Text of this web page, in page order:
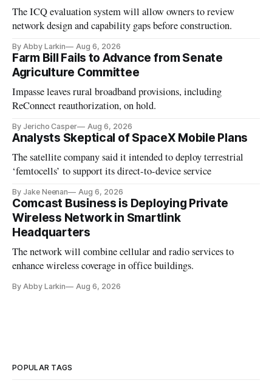
The ICQ evaluation system will allow owners to review
network design and capability gaps before construction.
By Abby Larkin Aug 6, 2026
Farm Bill Fails to Advance from Senate
Agriculture Committee
Impasse leaves rural broadband provisions, including
ReConnect reauthorization, on hold.
By Jericho Casper Aug 6, 2026
Analysts Skeptical of SpaceX Mobile Plans
The satellite company said it intended to deploy terrestrial
‘femtocells’ to support its direct-to-device service
By Jake Neenan Aug 6, 2026
Comcast Business is Deploying Private
Wireless Network in Smartlink
Headquarters
The network will combine cellular and radio services to
enhance wireless coverage in office buildings.
By Abby Larkin Aug 6, 2026
POPULAR TAGS